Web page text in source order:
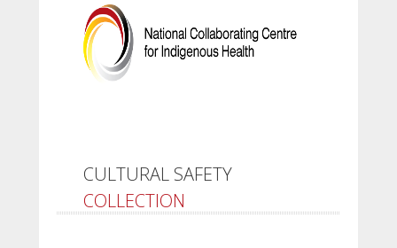
CULTURAL SAFETY
COLLECTION